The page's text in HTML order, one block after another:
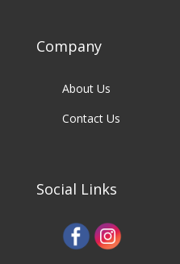
Company
About Us
Contact Us
Social Links